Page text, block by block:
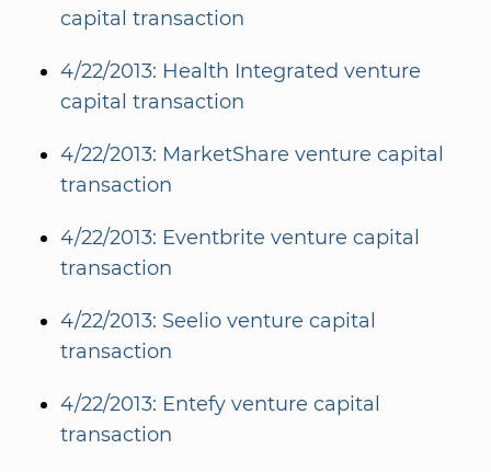
capital transaction
4/22/2013: Health Integrated venture
capital transaction
4/22/2013: MarketShare venture capital
transaction
4/22/2013: Eventbrite venture capital
transaction
4/22/2013: Seelio venture capital
transaction
4/22/2013: Entefy venture capital
transaction